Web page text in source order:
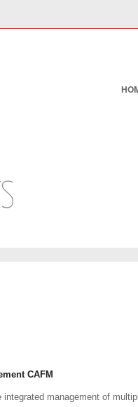
CAFM
management of